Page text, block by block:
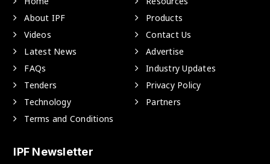
About IPF
Products
Videos
Contact Us
Latest News
Advertise
FAQs
Industry Updates
Tenders
Privacy Policy
Technology
Partners
Terms and Conditions
IPF Newsletter